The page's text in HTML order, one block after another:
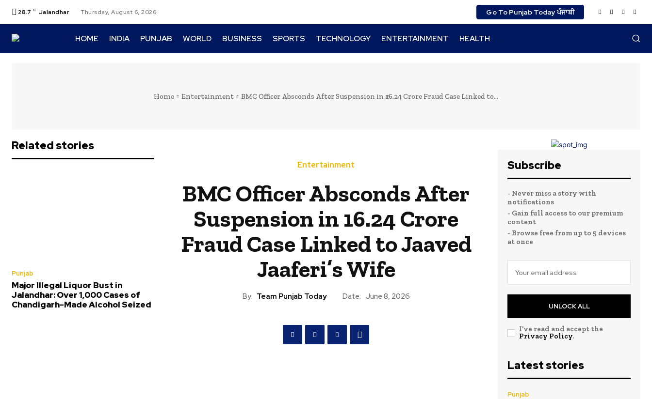
28.7 C Jalandhar Thursday, August 6, 2026 Go To Punjab Today ਪੰਜਾਬੀ
HOME INDIA PUNJAB WORLD BUSINESS SPORTS TECHNOLOGY ENTERTAINMENT HEALTH
Home Entertainment BMC Officer Absconds After Suspension in ₹16.24 Crore Fraud Case Linked to...
Related stories
Punjab
Major Illegal Liquor Bust in
Jalandhar: Over 1,000 Cases of
Chandigarh-Made Alcohol Seized
Entertainment
BMC Officer Absconds After
Suspension in ₹16.24 Crore
Fraud Case Linked to Jaaved
Jaaferi’s Wife
By: Team Punjab Today Date: June 8, 2026
Subscribe
- Never miss a story with
notifications
- Gain full access to our premium
content
- Browse free from up to 5 devices
at once
UNLOCK ALL
I've read and accept the
Privacy Policy.
Latest stories
Punjab